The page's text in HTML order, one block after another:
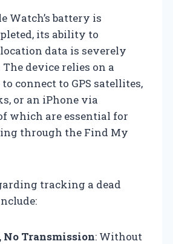
Watch’s battery is
its ability to
data is severely
device relies on a
connect to GPS satellites,
or an iPhone via
which are essential for
through the Find My
tracking a dead
No Transmission: Without